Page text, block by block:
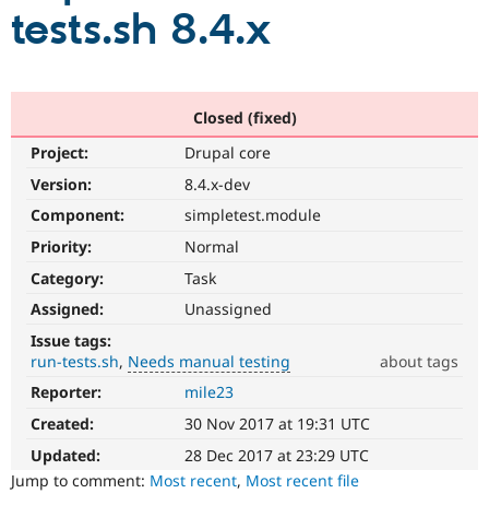
Drupal for
Drupal
Guide
Become a
Community
Community
Events
Support Drupal
Become a
Get Started
tests.sh 8.4.x
Closed (fixed)
Project:
Drupal core
Version:
8.4.x-dev
Component:
simpletest.module
Priority:
Normal
Category:
Task
Assigned:
Unassigned
Issue tags:
run-tests.sh Needs manual testing
about tags
Needs
manual
testing
The
change/bugfix
cannot
Reporter:
mile23
Created:
30 Nov 2017 at 19:31 UTC
Updated:
28 Dec 2017 at 23:29 UTC
Jump to comment: Most recent, Most recent file